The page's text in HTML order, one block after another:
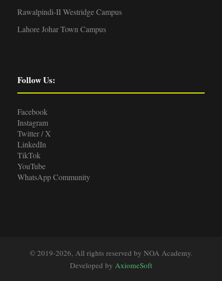
Rawalpindi-II Westridge Campus
Lahore Johar Town Campus
Follow Us:
Facebook
Instagram
Twitter / X
LinkedIn
TikTok
YouTube
WhatsApp Community
© 2019-2026, All rights reserved by NOA Academy.
Developed by AxiomeSoft